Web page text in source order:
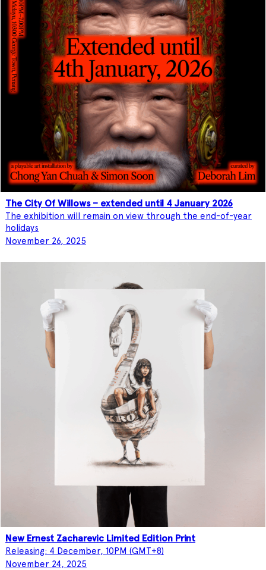
The City Of Willows – extended until 4 January 2026
The exhibition will remain on view through the end-of-year
holidays
November 26, 2025
New Ernest Zacharevic Limited Edition Print
Releasing: 4 December, 10PM (GMT+8)
November 24, 2025